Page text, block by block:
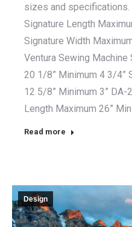
sizes and specifications.
Signature Length
Signature Width
Ventura Sewing Machine
20 1/8” Minimum 4 3/4”
12 5/8” Minimum 3” DA-
Length Maximum 26”
Read more
Design